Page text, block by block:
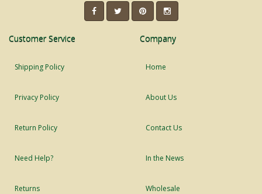
Customer Service
Shipping Policy
Privacy Policy
Return Policy
Need Help?
Returns
Company
Home
About Us
Contact Us
In the News
Wholesale